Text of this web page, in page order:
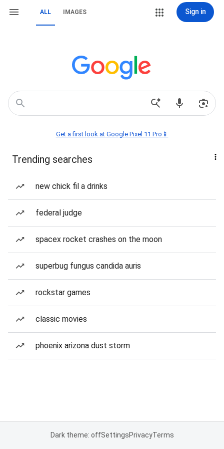
ALL IMAGES Sign in
Get a first look at Google Pixel 11 Pro📱
Trending searches
new chick fil a drinks
federal judge
spacex rocket crashes on the moon
superbug fungus candida auris
rockstar games
classic movies
phoenix arizona dust storm
Dark theme: offSettingsPrivacyTerms